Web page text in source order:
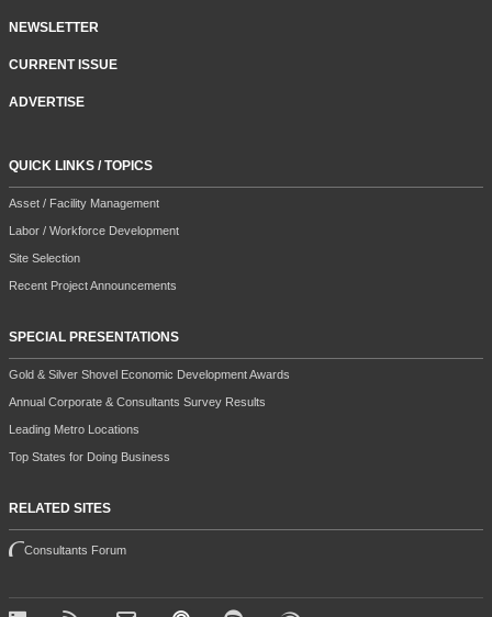
NEWSLETTER
CURRENT ISSUE
ADVERTISE
QUICK LINKS / TOPICS
Asset / Facility Management
Labor / Workforce Development
Site Selection
Recent Project Announcements
SPECIAL PRESENTATIONS
Gold & Silver Shovel Economic Development Awards
Annual Corporate & Consultants Survey Results
Leading Metro Locations
Top States for Doing Business
RELATED SITES
Consultants Forum